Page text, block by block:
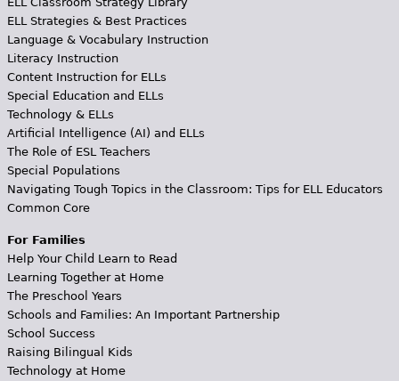
ELL Strategies & Best Practices
Language & Vocabulary Instruction
Literacy Instruction
Content Instruction for ELLs
Special Education and ELLs
Technology & ELLs
Artificial Intelligence (AI) and ELLs
The Role of ESL Teachers
Special Populations
Navigating Tough Topics in the Classroom: Tips for ELL Educators
Common Core
For Families
Help Your Child Learn to Read
Learning Together at Home
The Preschool Years
Schools and Families: An Important Partnership
School Success
Raising Bilingual Kids
Technology at Home